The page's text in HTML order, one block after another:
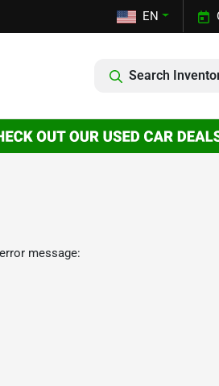
EN
Search
message: